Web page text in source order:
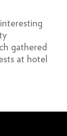
gathered
at hotel